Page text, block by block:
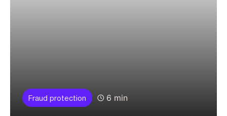
Fraud protection 6 min